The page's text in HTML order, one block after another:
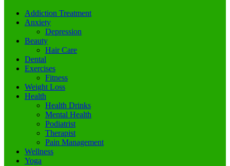
Addiction Treatment
Anxiety
Depression
Beauty
Hair Care
Dental
Exercises
Fitness
Weight Loss
Health
Health Drinks
Mental Health
Podiatrist
Therapist
Pain Management
Wellness
Yoga